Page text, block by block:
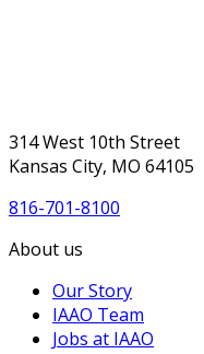
314 West 10th Street
Kansas City, MO 64105
816-701-8100
About us
Our Story
IAAO Team
Jobs at IAAO